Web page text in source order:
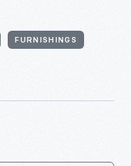
FURNISHINGS